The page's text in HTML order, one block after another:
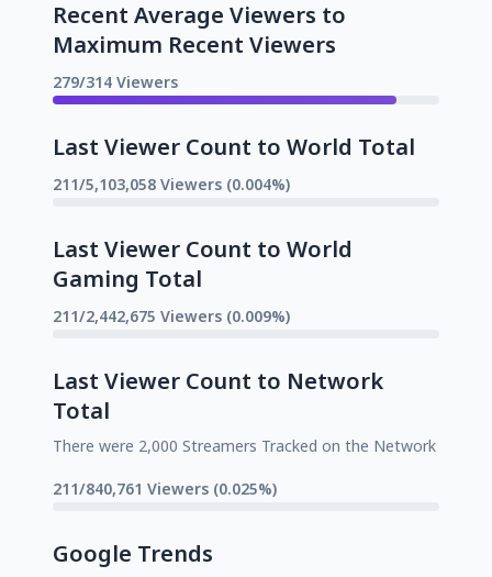
Recent Average Viewers to
Maximum Recent Viewers
279/314 Viewers
Last Viewer Count to World Total
211/5,103,058 Viewers (0.004%)
Last Viewer Count to World
Gaming Total
211/2,442,675 Viewers (0.009%)
Last Viewer Count to Network
Total
There were 2,000 Streamers Tracked on the Network
211/840,761 Viewers (0.025%)
Google Trends